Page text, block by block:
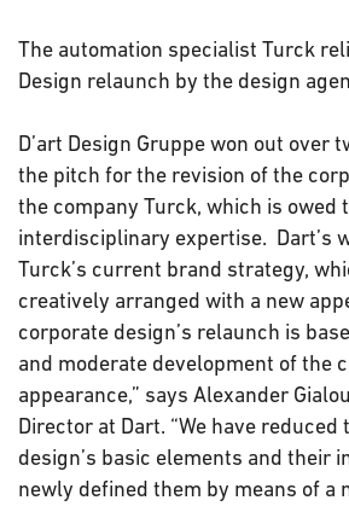
The automation specialist Turck
Design relaunch by the design
D’art Design Gruppe won out over
the pitch for the revision of the
the company Turck, which is owed
interdisciplinary expertise. Dart’s
Turck’s current brand strategy,
creatively arranged with a new
corporate design’s relaunch is
and moderate development of the
appearance,” says Alexander
Director at Dart. “We have
design’s basic elements and their
newly defined them by means of a